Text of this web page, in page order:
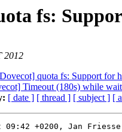
fs:
2012
quota fs: Support for
Timeout (180s) while
[ date ] [ thread ] [ subject ] [
09:42 +0200, Jan